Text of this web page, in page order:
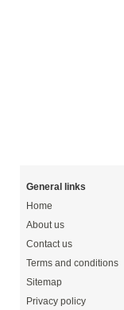
General links
Home
About us
Contact us
Terms and conditions
Sitemap
Privacy policy